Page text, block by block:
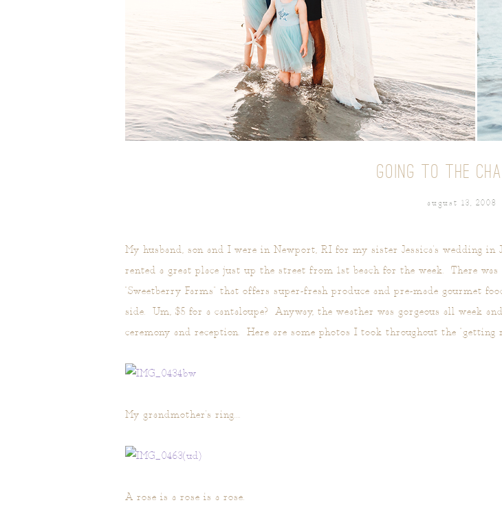
GOING TO THE
august 13, 2008
My husband, son and I were in Newport, RI for my sister Jessica's wedding
rented a great place just up the street from 1st beach for the week. There
"Sweetberry Farms" that offers super-fresh produce and pre-made gourmet
side. Um, $5 for a cantaloupe? Anyway, the weather was gorgeous all week
ceremony and reception. Here are some photos I took throughout the "getting
My grandmother's ring….
A rose is a rose is a rose.